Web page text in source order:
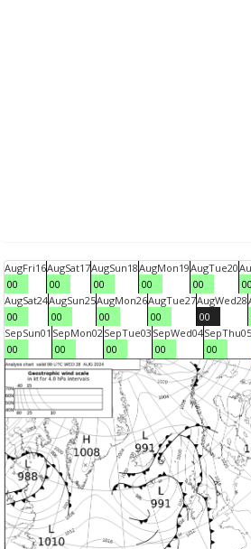
AugFri16
00
AugSat17
00
AugSun18
00
AugMon19
00
AugTue20
00
00
AugSat24
00
AugSun25
00
AugMon26
00
AugTue27
00
AugWed28
00
SepSun01
00
SepMon02
00
SepTue03
00
SepWed04
00
SepThu05
00